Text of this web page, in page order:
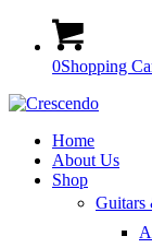
0Shopping
Home
About Us
Shop
Guitars